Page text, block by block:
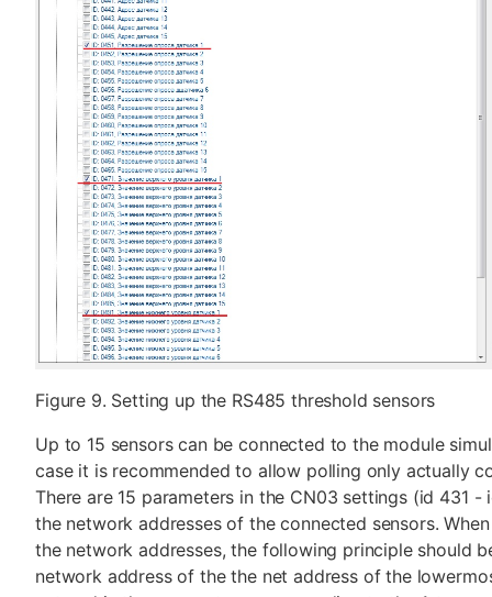
Figure 9. Setting up the RS485 threshold sensors
Up to 15 sensors can be connected to the module
case it is recommended to allow polling only actually
There are 15 parameters in the CN03 settings (id 431
the network addresses of the connected sensors.
the network addresses, the following principle should
network address of the the net address of the